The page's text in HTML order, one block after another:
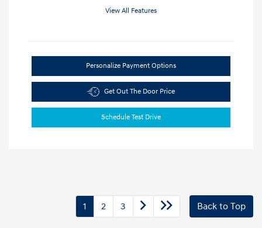
View All Features
Personalize Payment Options
Get Out The Door Price
Schedule Test Drive
1 2 3 Back to Top